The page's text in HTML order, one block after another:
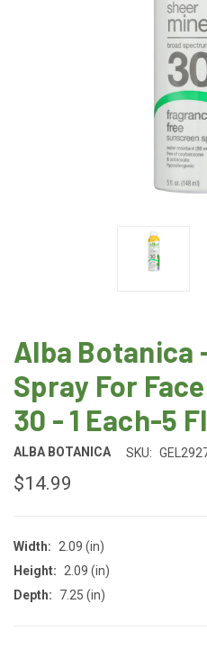
Alba Botanica
Spray For
30 - 1 Each-5
ALBA BOTANICA SKU:
$14.99
Width:
2.09 (in)
Height:
2.09 (in)
Depth:
7.25 (in)